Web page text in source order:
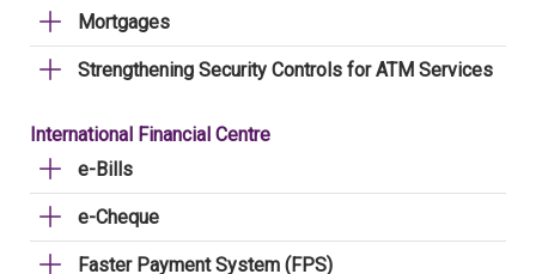
Mortgages
Strengthening Security Controls for ATM Services
International Financial Centre
e-Bills
e-Cheque
Faster Payment System (FPS)